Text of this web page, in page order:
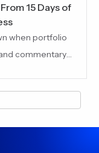
15 Days of
when portfolio
commentary
and prepare LP